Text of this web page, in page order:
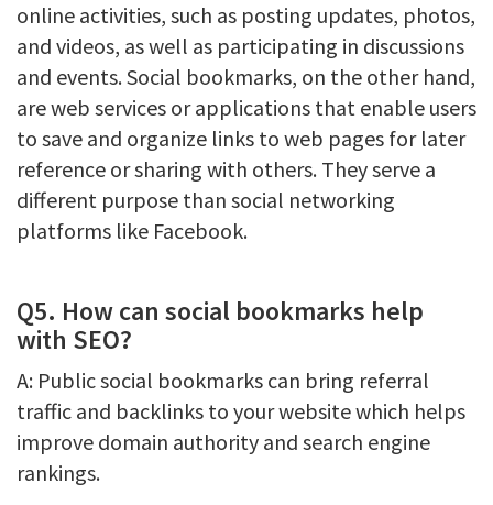
online activities, such as posting updates, photos,
and videos, as well as participating in discussions
and events. Social bookmarks, on the other hand,
are web services or applications that enable users
to save and organize links to web pages for later
reference or sharing with others. They serve a
different purpose than social networking
platforms like Facebook.
Q5. How can social bookmarks help
with SEO?
A: Public social bookmarks can bring referral
traffic and backlinks to your website which helps
improve domain authority and search engine
rankings.